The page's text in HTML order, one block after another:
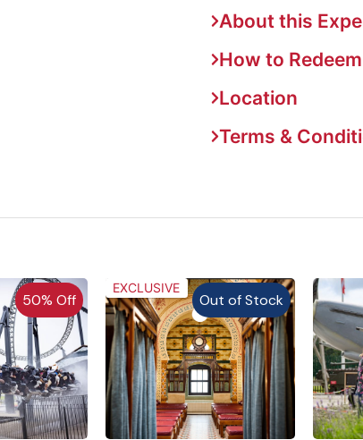
About this
How to Redeem
Location
Terms &
50% Off
EXCLUSIVE
Out of Stock